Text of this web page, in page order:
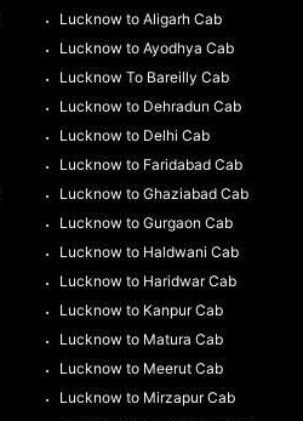
Lucknow to Aligarh Cab
Lucknow to Ayodhya Cab
Lucknow To Bareilly Cab
Lucknow to Dehradun Cab
Lucknow to Delhi Cab
Lucknow to Faridabad Cab
Lucknow to Ghaziabad Cab
Lucknow to Gurgaon Cab
Lucknow to Haldwani Cab
Lucknow to Haridwar Cab
Lucknow to Kanpur Cab
Lucknow to Matura Cab
Lucknow to Meerut Cab
Lucknow to Mirzapur Cab